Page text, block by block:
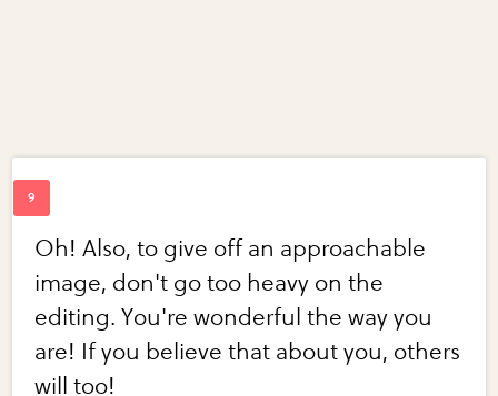
Oh! Also, to give off an approachable
image, don't go too heavy on the
editing. You're wonderful the way you
are! If you believe that about you, others
will too!